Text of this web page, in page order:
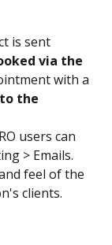
is sent
via the
with a
the
users can
> Emails.
feel of the
clients.